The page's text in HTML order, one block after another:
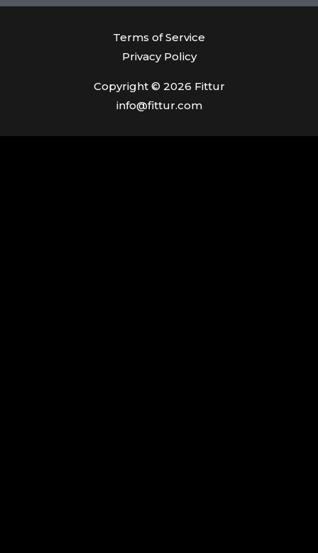
Terms of Service
Privacy Policy
Copyright © 2026 Fittur
info@fittur.com